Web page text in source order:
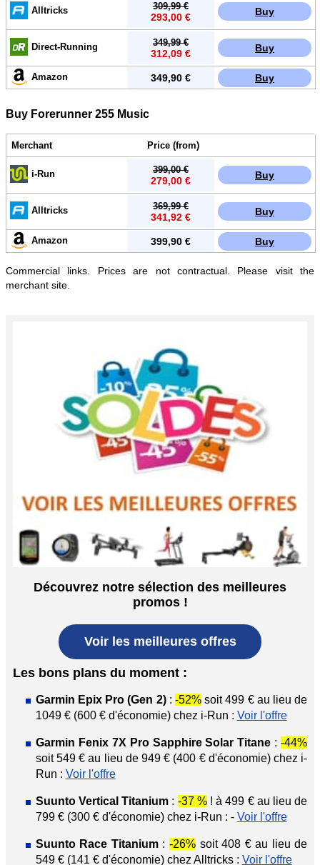
Alltricks Buy
309,99 €
293,00 €
Direct-Running Buy
349,99 €
312,09 €
Amazon Buy
349,90 €
Buy Forerunner 255 Music
Merchant Price (from)
i-Run Buy
399,00 €
279,00 €
Alltricks Buy
369,99 €
341,92 €
Amazon Buy
399,90 €
Commercial links. Prices are not contractual. Please visit the
merchant site.
Découvrez notre sélection des meilleures
promos !
Voir les meilleures offres
Les bons plans du moment :
Garmin Epix Pro (Gen 2): -52% soit 499 € au lieu de
1049 € (600 € d'économie) chez i-Run : Voir l'offre
Garmin Fenix 7X Pro Sapphire Solar Titane :-44%
soit 549 € au lieu de 949 € (400 € d'économie) chez i-
Run : Voir l'offre
Suunto Vertical Titanium : -37 %! à 499 € au lieu de
799 € (300 € d'économie) chez i-Run : - Voir l'offre
Suunto Race Titanium: -26%soit 408 € au lieu de
549 € (141 € d'économie) chez Alltricks : Voir l'offre